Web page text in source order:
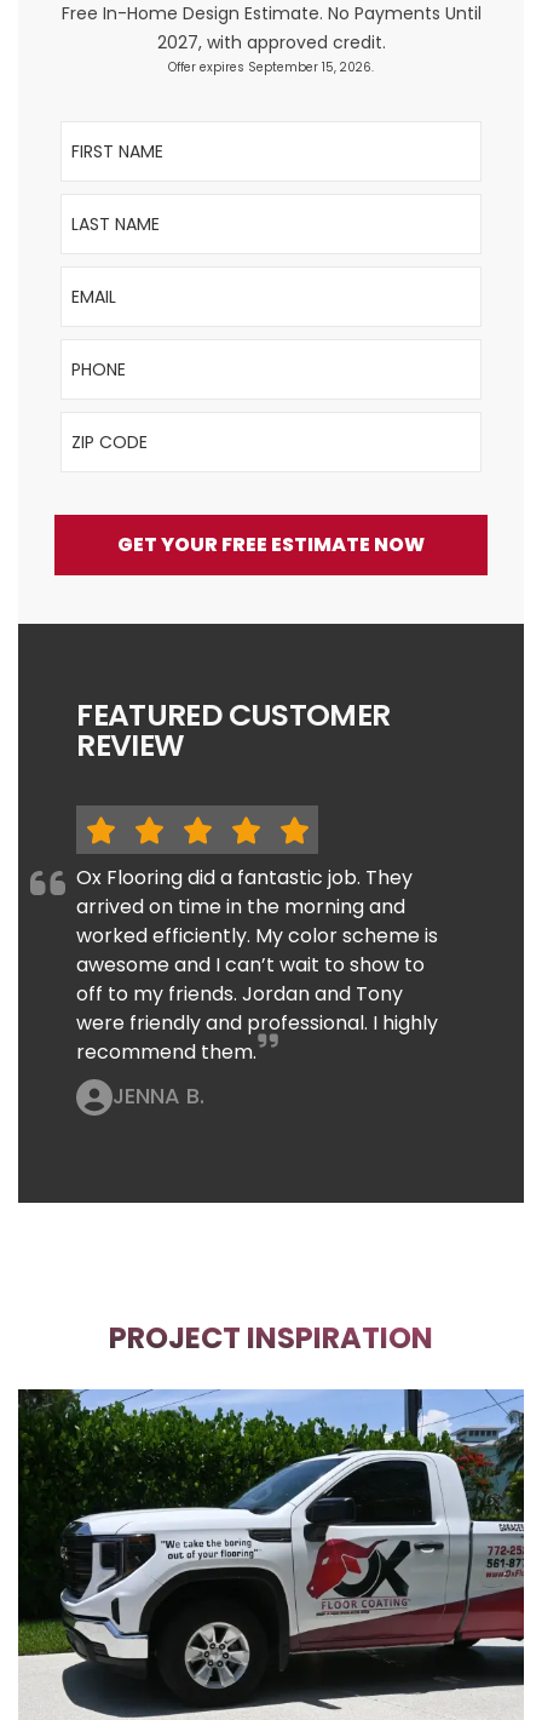
Free In-Home Design Estimate. No Payments Until
2027, with approved credit.
Offer expires September 15, 2026.
First Name
Last Name
Email
Phone
ZIP Code
GET YOUR FREE ESTIMATE NOW
FEATURED CUSTOMER
REVIEW
Ox Flooring did a fantastic job. They
arrived on time in the morning and
worked efficiently. My color scheme is
awesome and I can’t wait to show to
off to my friends. Jordan and Tony
were friendly and professional. I highly
recommend them.
JENNA B.
PROJECT INSPIRATION